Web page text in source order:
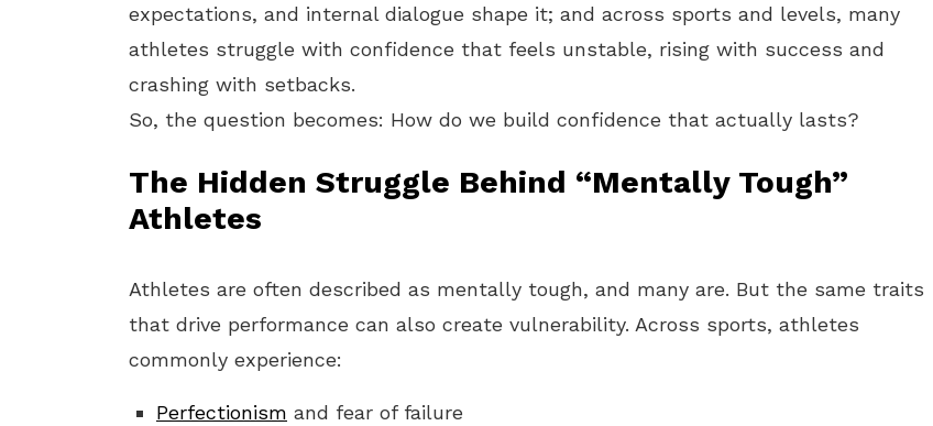
expectations, and internal dialogue shape it; and across sports and levels, many
athletes struggle with confidence that feels unstable, rising with success and
crashing with setbacks.
So, the question becomes: How do we build confidence that actually lasts?
The Hidden Struggle Behind “Mentally Tough”
Athletes
Athletes are often described as mentally tough, and many are. But the same traits
that drive performance can also create vulnerability. Across sports, athletes
commonly experience:
Perfectionism and fear of failure